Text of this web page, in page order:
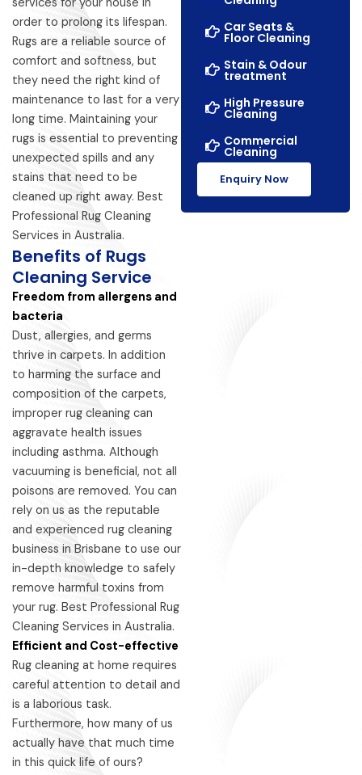
order to prolong its lifespan.
Rugs are a reliable source of
comfort and softness, but
they need the right kind of
maintenance to last for a very
long time. Maintaining your
rugs is essential to preventing
unexpected spills and any
stains that need to be
cleaned up right away. Best
Professional Rug Cleaning
Services in Australia.
Benefits of Rugs
Cleaning Service
Freedom from allergens and
bacteria
Dust, allergies, and germs
thrive in carpets. In addition
to harming the surface and
composition of the carpets,
improper rug cleaning can
aggravate health issues
including asthma. Although
vacuuming is beneficial, not all
poisons are removed. You can
rely on us as the reputable
and experienced rug cleaning
business in Brisbane to use our
in-depth knowledge to safely
remove harmful toxins from
your rug. Best Professional Rug
Cleaning Services in Australia.
Efficient and Cost-effective
Rug cleaning at home requires
careful attention to detail and
is a laborious task.
Furthermore, how many of us
actually have that much time
in this quick life of ours?
Car Seats &
Floor Cleaning
Stain & Odour
treatment
High Pressure
Cleaning
Commercial
Cleaning
Enquiry Now